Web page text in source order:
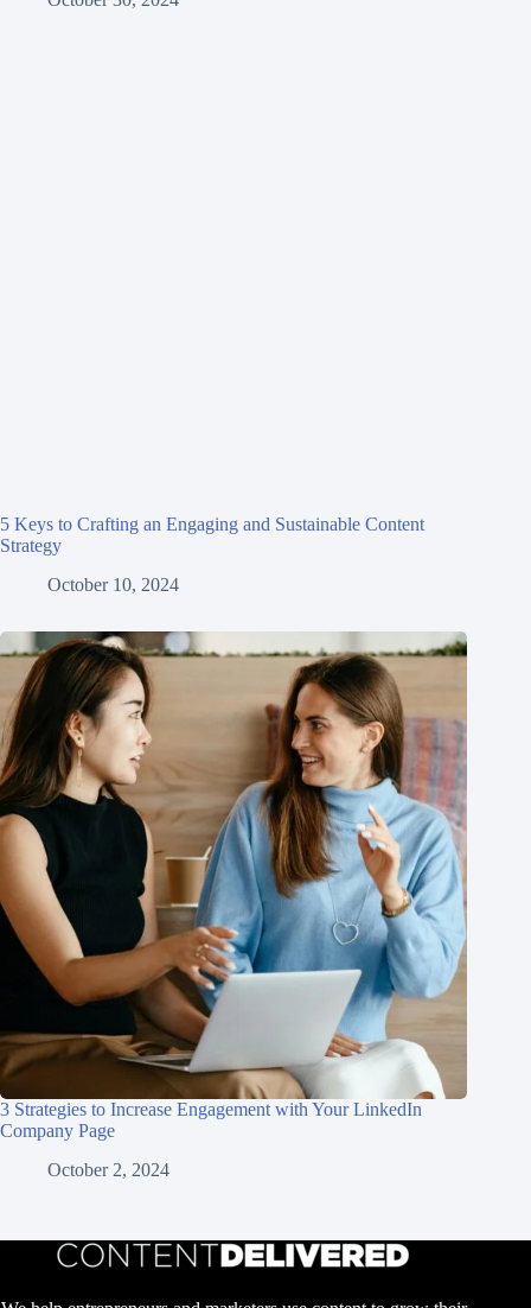
5 Keys to Crafting an Engaging and Sustainable Content
Strategy
October 10, 2024
3 Strategies to Increase Engagement with Your LinkedIn
Company Page
October 2, 2024